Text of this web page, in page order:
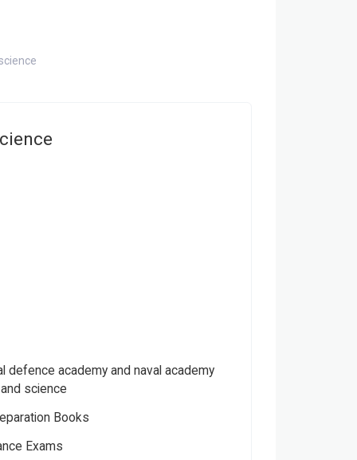
defence academy and naval academy
science
Books
Exams